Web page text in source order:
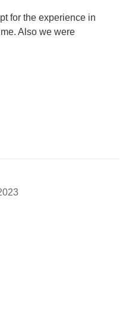
for the experience in
Also we were